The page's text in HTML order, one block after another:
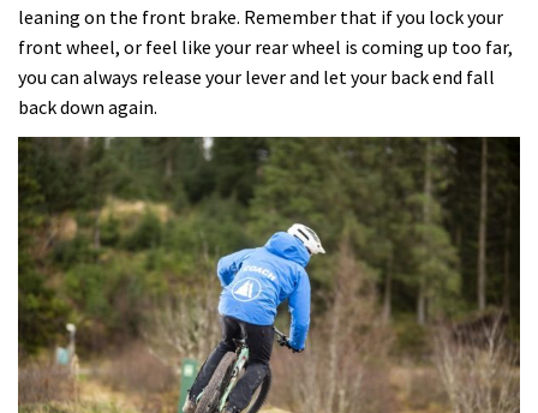
leaning on the front brake. Remember that if you lock your
front wheel, or feel like your rear wheel is coming up too far,
you can always release your lever and let your back end fall
back down again.